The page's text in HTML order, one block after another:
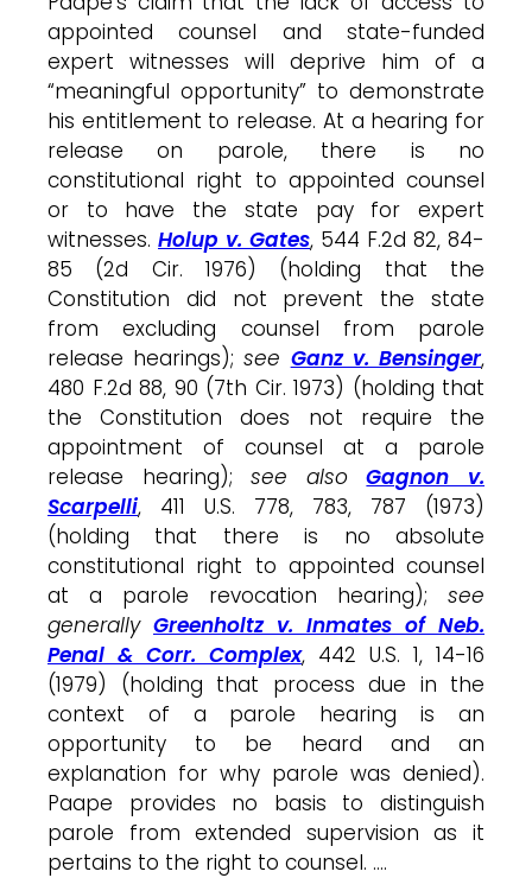
appointed counsel and state-funded
expert witnesses will deprive him of a
“meaningful opportunity” to demonstrate
his entitlement to release. At a hearing for
release on parole, there is no
constitutional right to appointed counsel
or to have the state pay for expert
witnesses. Holup v. Gates, 544 F.2d 82, 84-
85 (2d Cir. 1976) (holding that the
Constitution did not prevent the state
from excluding counsel from parole
release hearings);see Ganz v. Bensinger,
480 F.2d 88, 90 (7th Cir. 1973) (holding that
the Constitution does not require the
appointment of counsel at a parole
release hearing);see alsoGagnon v.
Scarpelli, 411 U.S. 778, 783, 787 (1973)
(holding that there is no absolute
constitutional right to appointed counsel
at a parole revocation hearing); see
generally Greenholtz v. Inmates of Neb.
Penal & Corr. Complex, 442 U.S. 1, 14-16
(1979) (holding that process due in the
context of a parole hearing is an
opportunity to be heard and an
explanation for why parole was denied).
Paape provides no basis to distinguish
parole from extended supervision as it
pertains to the right to counsel. ….